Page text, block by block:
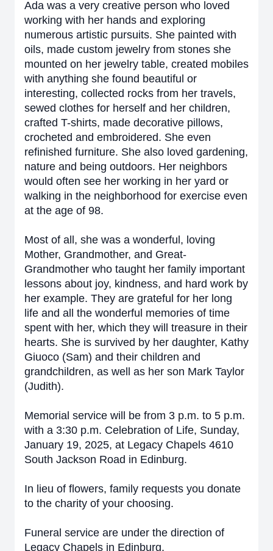
Ada was a very creative person who loved
working with her hands and exploring
numerous artistic pursuits. She painted with
oils, made custom jewelry from stones she
mounted on her jewelry table, created mobiles
with anything she found beautiful or
interesting, collected rocks from her travels,
sewed clothes for herself and her children,
crafted T-shirts, made decorative pillows,
crocheted and embroidered. She even
refinished furniture. She also loved gardening,
nature and being outdoors. Her neighbors
would often see her working in her yard or
walking in the neighborhood for exercise even
at the age of 98.
Most of all, she was a wonderful, loving
Mother, Grandmother, and Great-
Grandmother who taught her family important
lessons about joy, kindness, and hard work by
her example. They are grateful for her long
life and all the wonderful memories of time
spent with her, which they will treasure in their
hearts. She is survived by her daughter, Kathy
Giuoco (Sam) and their children and
grandchildren, as well as her son Mark Taylor
(Judith).
Memorial service will be from 3 p.m. to 5 p.m.
with a 3:30 p.m. Celebration of Life, Sunday,
January 19, 2025, at Legacy Chapels 4610
South Jackson Road in Edinburg.
In lieu of flowers, family requests you donate
to the charity of your choosing.
Funeral service are under the direction of
Legacy Chapels in Edinburg.